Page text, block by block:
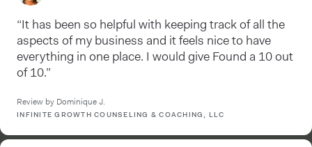
“It has been so helpful with keeping track of all the
aspects of my business and it feels nice to have
everything in one place. I would give Found a 10 out
of 10.”
Review by Dominique J.
INFINITE GROWTH COUNSELING & COACHING, LLC